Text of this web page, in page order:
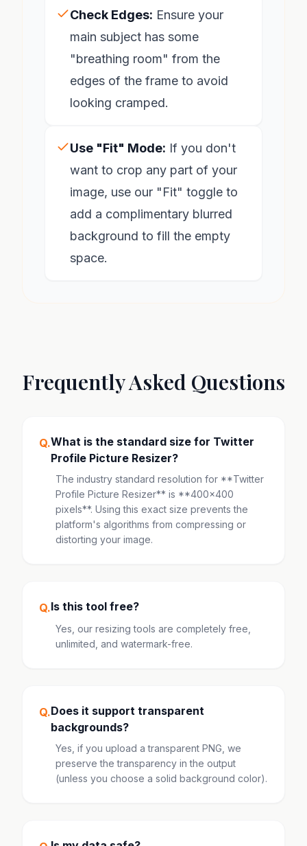
Check Edges: Ensure your
main subject has some
"breathing room" from the
edges of the frame to avoid
looking cramped.
Use "Fit" Mode: If you don't
want to crop any part of your
image, use our "Fit" toggle to
add a complimentary blurred
background to fill the empty
space.
Frequently Asked Questions
Q.What is the standard size for Twitter
Profile Picture Resizer?
The industry standard resolution for **Twitter
Profile Picture Resizer** is **400x400
pixels**. Using this exact size prevents the
platform's algorithms from compressing or
distorting your image.
Q.Is this tool free?
Yes, our resizing tools are completely free,
unlimited, and watermark-free.
Q.Does it support transparent
backgrounds?
Yes, if you upload a transparent PNG, we
preserve the transparency in the output
(unless you choose a solid background color).